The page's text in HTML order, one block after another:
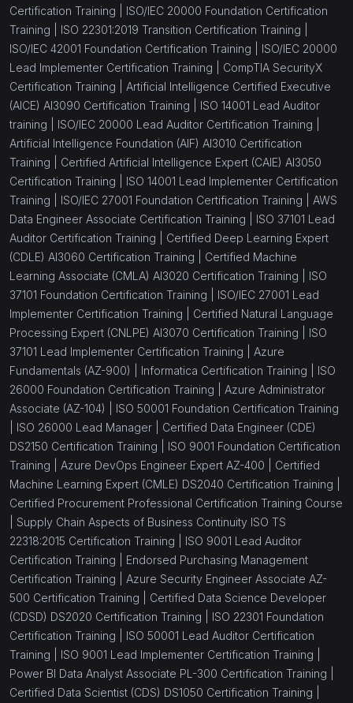
Certification Training | ISO/IEC 20000 Foundation Certification
Training | ISO 22301:2019 Transition Certification Training |
ISO/IEC 42001 Foundation Certification Training | ISO/IEC 20000
Lead Implementer Certification Training | CompTIA SecurityX
Certification Training | Artificial Intelligence Certified Executive
(AICE) AI3090 Certification Training | ISO 14001 Lead Auditor
training | ISO/IEC 20000 Lead Auditor Certification Training |
Artificial Intelligence Foundation (AIF) AI3010 Certification
Training | Certified Artificial Intelligence Expert (CAIE) AI3050
Certification Training | ISO 14001 Lead Implementer Certification
Training | ISO/IEC 27001 Foundation Certification Training | AWS
Data Engineer Associate Certification Training | ISO 37101 Lead
Auditor Certification Training | Certified Deep Learning Expert
(CDLE) AI3060 Certification Training | Certified Machine
Learning Associate (CMLA) AI3020 Certification Training | ISO
37101 Foundation Certification Training | ISO/IEC 27001 Lead
Implementer Certification Training | Certified Natural Language
Processing Expert (CNLPE) AI3070 Certification Training | ISO
37101 Lead Implementer Certification Training | Azure
Fundamentals (AZ-900) | Informatica Certification Training | ISO
26000 Foundation Certification Training | Azure Administrator
Associate (AZ-104) | ISO 50001 Foundation Certification Training
ISO 26000 Lead Manager | Certified Data Engineer (CDE)
DS2150 Certification Training | ISO 9001 Foundation Certification
Training | Azure DevOps Engineer Expert AZ-400 | Certified
Machine Learning Expert (CMLE) DS2040 Certification Training |
Certified Procurement Professional Certification Training Course
Supply Chain Aspects of Business Continuity ISO TS
22318:2015 Certification Training | ISO 9001 Lead Auditor
Certification Training | Endorsed Purchasing Management
Certification Training | Azure Security Engineer Associate AZ-
500 Certification Training | Certified Data Science Developer
(CDSD) DS2020 Certification Training | ISO 22301 Foundation
Certification Training | ISO 50001 Lead Auditor Certification
Training | ISO 9001 Lead Implementer Certification Training |
Power BI Data Analyst Associate PL-300 Certification Training |
Certified Data Scientist (CDS) DS1050 Certification Training |